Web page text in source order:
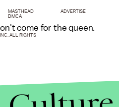
come for the queen.
MASTHEAD
ADVERTISE
DMCA
ALL RIGHTS